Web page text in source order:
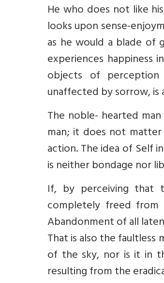
He who does not like
looks upon sense-
as he would a blade of
experiences happiness
objects of perception
unaffected by sorrow, is
The noble- hearted
man; it does not
action. The idea of Self
is neither bondage nor
If, by perceiving that
completely freed from
Abandonment of all
That is also the
of the sky, nor is it in
resulting from the